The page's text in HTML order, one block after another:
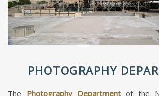
PHOTOGRAPHY
The Photography Department of the